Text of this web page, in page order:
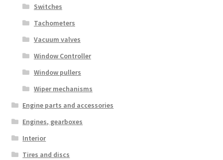
Switches
Tachometers
Vacuum valves
Window Controller
Window pullers
Wiper mechanisms
Engine parts and accessories
Engines, gearboxes
Interior
Tires and discs